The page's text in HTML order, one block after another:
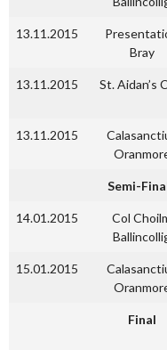
13.11.2015
Bray
13.11.2015 St. Aidan’s
13.11.2015
Semi-
14.01.2015
Col
15.01.2015
Final